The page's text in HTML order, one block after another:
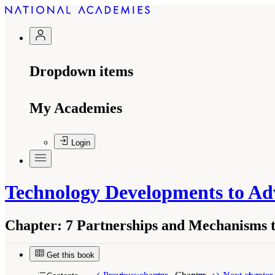
Dropdown items
My Academies
Login
Technology Developments to
Chapter: 7 Partnerships and
Get this book